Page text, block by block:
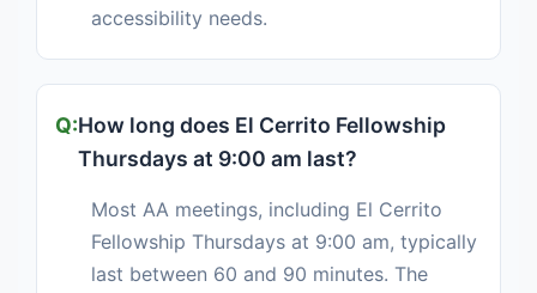
accessibility needs.
How long does El Cerrito Fellowship
Thursdays at 9:00 am last?
Most AA meetings, including El Cerrito
Fellowship Thursdays at 9:00 am, typically
last between 60 and 90 minutes. The